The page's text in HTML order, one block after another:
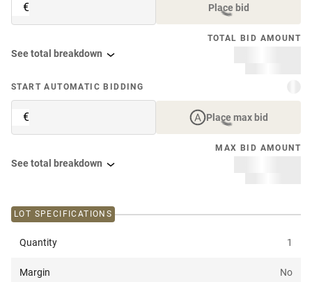
€ Place bid
TOTAL BID AMOUNT
See total breakdown
START AUTOMATIC BIDDING
€ Place max bid
MAX BID AMOUNT
See total breakdown
LOT SPECIFICATIONS
Quantity 1
Margin No